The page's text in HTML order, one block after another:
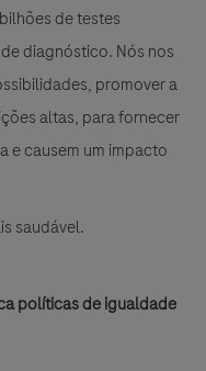
de testes
diagnóstico. Nós nos
promover a
altas, para fornecer
e causem um impacto
saudável.
políticas de igualdade